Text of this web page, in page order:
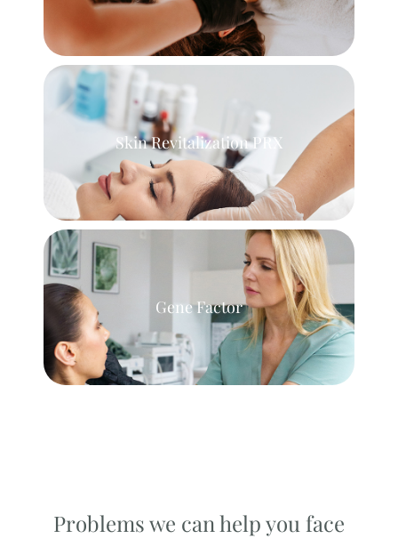
Skin Revitalization PRX
Gene Factor
Problems we can help you face